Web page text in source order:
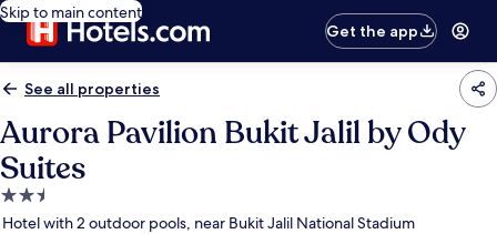
Skip to main content
Get the app
See all properties
Aurora Pavilion Bukit Jalil by Ody
Suites
2.5
star
Hotel with 2 outdoor pools, near Bukit Jalil National Stadium